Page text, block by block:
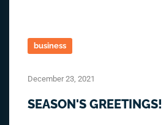
business
December 23, 2021
SEASON'S GREETINGS!